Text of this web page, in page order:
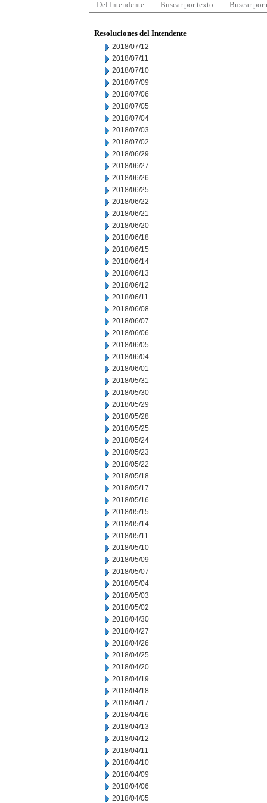
Del Intendente Buscar por texto Buscar por
Resoluciones del Intendente
2018/07/12
2018/07/11
2018/07/10
2018/07/09
2018/07/06
2018/07/05
2018/07/04
2018/07/03
2018/07/02
2018/06/29
2018/06/27
2018/06/26
2018/06/25
2018/06/22
2018/06/21
2018/06/20
2018/06/18
2018/06/15
2018/06/14
2018/06/13
2018/06/12
2018/06/11
2018/06/08
2018/06/07
2018/06/06
2018/06/05
2018/06/04
2018/06/01
2018/05/31
2018/05/30
2018/05/29
2018/05/28
2018/05/25
2018/05/24
2018/05/23
2018/05/22
2018/05/18
2018/05/17
2018/05/16
2018/05/15
2018/05/14
2018/05/11
2018/05/10
2018/05/09
2018/05/07
2018/05/04
2018/05/03
2018/05/02
2018/04/30
2018/04/27
2018/04/26
2018/04/25
2018/04/20
2018/04/19
2018/04/18
2018/04/17
2018/04/16
2018/04/13
2018/04/12
2018/04/11
2018/04/10
2018/04/09
2018/04/06
2018/04/05